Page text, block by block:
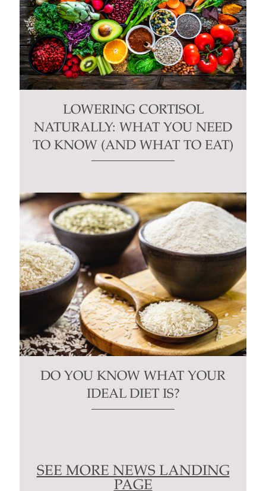
LOWERING CORTISOL
NATURALLY: WHAT YOU NEED
TO KNOW (AND WHAT TO EAT)
DO YOU KNOW WHAT YOUR
IDEAL DIET IS?
SEE MORE NEWS LANDING
PAGE